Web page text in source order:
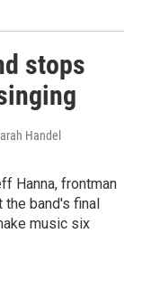
stops
Handel
Hanna, frontman
the band's final
music six